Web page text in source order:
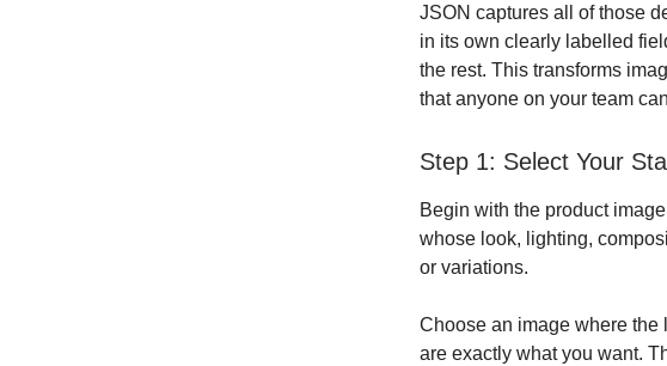
JSON captures all of those
in its own clearly labelled
the rest. This transforms
that anyone on your team
Step 1: Select Your
Begin with the product
whose look, lighting,
or variations.
Choose an image where the
are exactly what you want.